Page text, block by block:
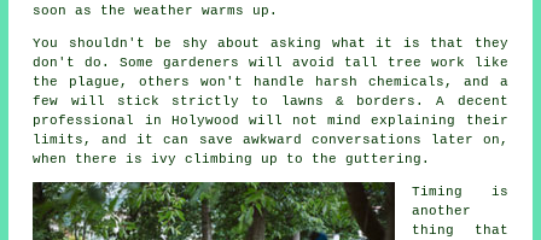
soon as the weather warms up.
You shouldn't be shy about asking what it is that they
don't do. Somegardeners will avoid tall tree work like
the plague, others won't handle harsh chemicals, and a
few will stick strictly to lawns & borders. A decent
professional in Holywood will not mind explaining their
limits, and it can save awkward conversations later on,
when there is ivy climbing up to the guttering.
Timing is
another
thing that